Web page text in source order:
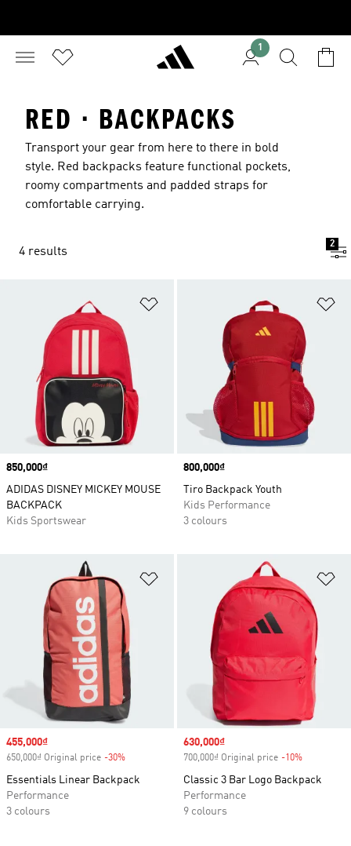
1
RED · BACKPACKS
Transport your gear from here to there in bold
style. Red backpacks feature functional pockets,
roomy compartments and padded straps for
comfortable carrying.
4 results
2
Price
850,000₫
ADIDAS DISNEY MICKEY MOUSE
BACKPACK
Kids Sportswear
Price
800,000₫
Tiro Backpack Youth
Kids Performance
3 colours
Sale price
455,000₫
650,000₫ Original price -30%
Essentials Linear Backpack
Performance
3 colours
Sale price
630,000₫
700,000₫ Original price -10%
Classic 3 Bar Logo Backpack
Performance
9 colours